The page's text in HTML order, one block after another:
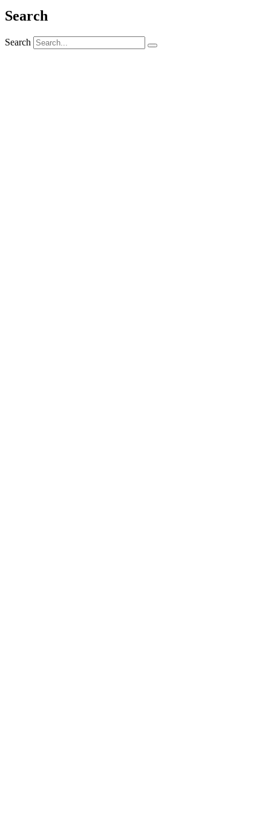
Search
Search